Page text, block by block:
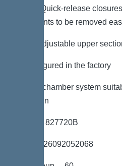
options. Quick-release
components to be removed
*height-adjustable upper
*Preconfigured in the factory
*LW 600 chamber system
installation
*Item no. 827720B
*GTIN 4026092052068